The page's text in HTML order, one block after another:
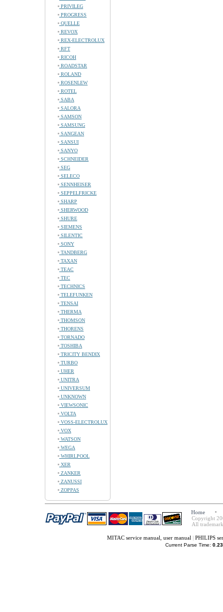
PRIVILEG
PROGRESS
QUELLE
REVOX
REX-ELECTROLUX
RFT
RICOH
ROADSTAR
ROLAND
ROSENLEW
ROTEL
SABA
SALORA
SAMSON
SAMSUNG
SANGEAN
SANSUI
SANYO
SCHNEIDER
SEG
SELECO
SENNHEISER
SEPPELFRICKE
SHARP
SHERWOOD
SHURE
SIEMENS
SILENTIC
SONY
TANDBERG
TAXAN
TEAC
TEC
TECHNICS
TELEFUNKEN
TENSAI
THERMA
THOMSON
THORENS
TORNADO
TOSHIBA
TRICITY BENDIX
TURBO
UHER
UNITRA
UNIVERSUM
UNKNOWN
VIEWSONIC
VOLTA
VOSS-ELECTROLUX
VOX
WATSON
WEGA
WHIRLPOOL
XER
ZANKER
ZANUSSI
ZOPPAS
Home
Copyright
All
MITAC service manual, user manual | PHILIPS
Current Parse Time: